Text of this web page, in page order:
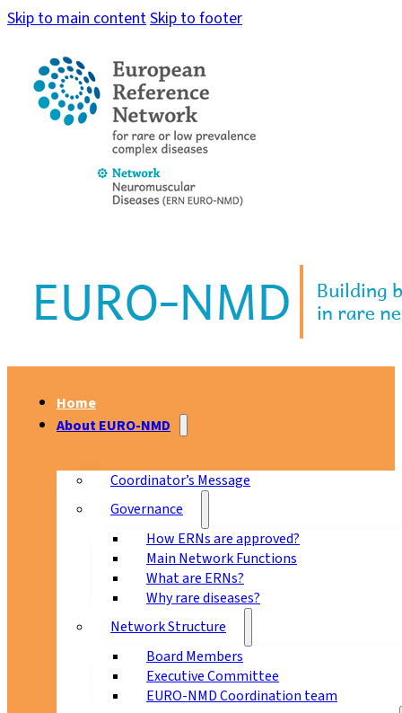
Skip to main contentSkip to footer
Home
About EURO-NMD
Coordinator’s Message
Governance
How ERNs are approved?
Main Network Functions
What are ERNs?
Why rare diseases?
Network Structure
Board Members
Executive Committee
EURO-NMD Coordination team